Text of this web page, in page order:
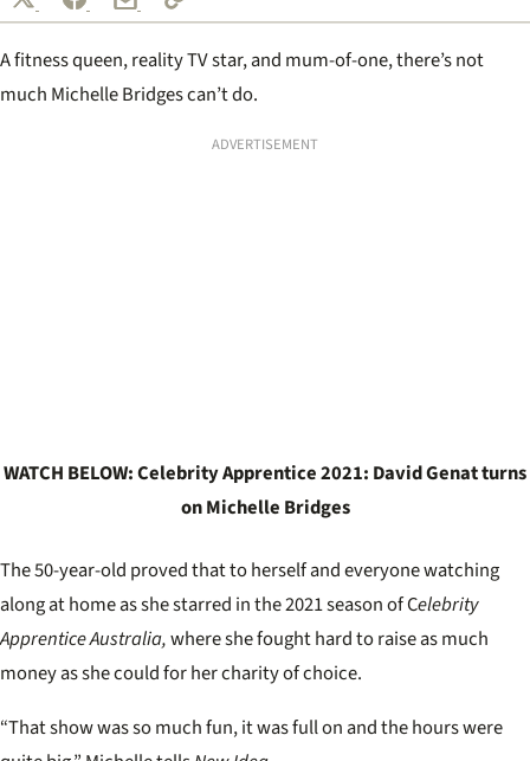
A fitness queen, reality TV star, and mum-of-one, there’s not
much Michelle Bridges can’t do.
ADVERTISEMENT
WATCH BELOW: Celebrity Apprentice 2021: David Genat turns
on Michelle Bridges
The 50-year-old proved that to herself and everyone watching
along at home as she starred in the 2021 season of Celebrity
Apprentice Australia,where she fought hard to raise as much
money as she could for her charity of choice.
“That show was so much fun, it was full on and the hours were